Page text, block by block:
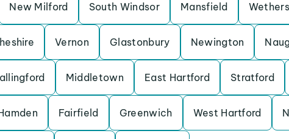
New Milford South Windsor Mansfield
Vernon Glastonbury Newington
Middletown East Hartford Stratford
Fairfield Greenwich West Hartford